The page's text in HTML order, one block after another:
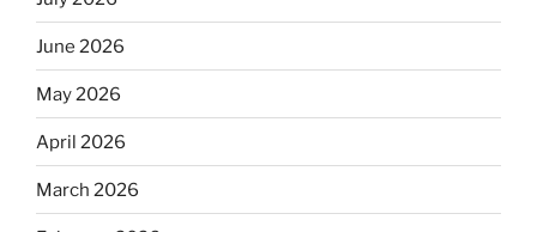
June 2026
May 2026
April 2026
March 2026